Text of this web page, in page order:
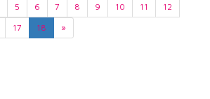
5 6 7 8 9 10 11
12
17 18 »